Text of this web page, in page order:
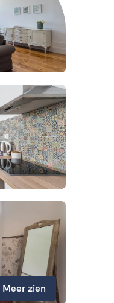
Meer zien